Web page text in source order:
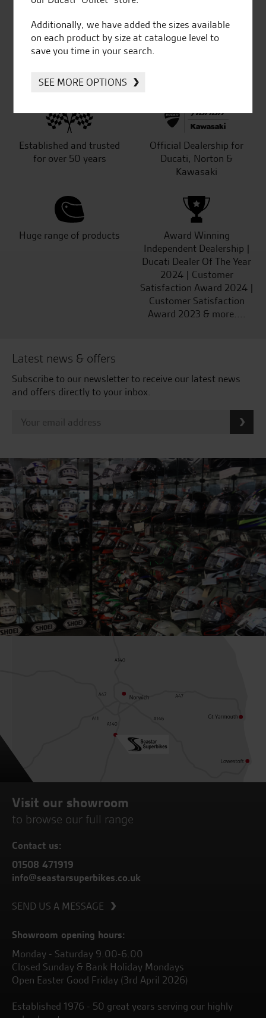
Established and trusted
for over 50 years
Official Dealership for
Ducati, Norton &
Kawasaki
Huge range of products
Award Winning
Independent Dealership |
Ducati Dealer Of The Year
2024 | Customer
Satisfaction Award 2024 |
Customer Satisfaction
Award 2023 & more....
Latest news & offers
Subscribe to our newsletter to receive our latest news
and offers directly to your inbox.
Visit our showroom
to browse our full range
Contact us:
01508 471919
info@seastarsuperbikes.co.uk
SEND US A MESSAGE
Showroom opening hours:
Monday - Saturday 9.00-6.00
Closed Sunday & Bank Holiday Mondays
Open Easter Good Friday (3rd April 2026)
Established 1976 - 50 great years serving our highly
Additionally, we have added the sizes available
on each product by size at catalogue level to
save you time in your search.
SEE MORE OPTIONS